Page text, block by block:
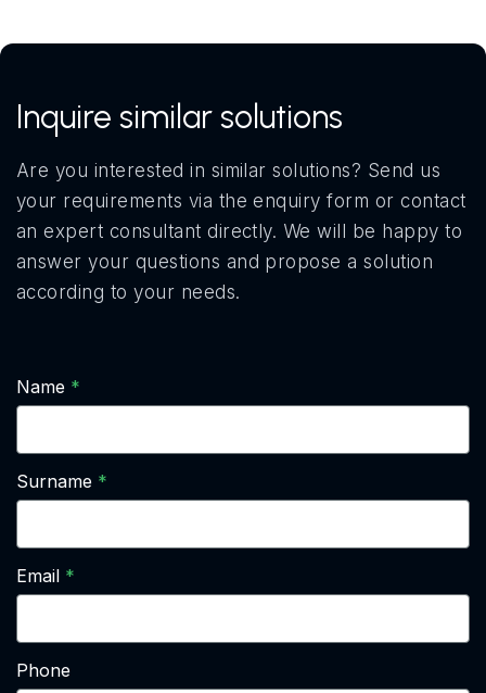
Inquire similar solutions
Are you interested in similar solutions? Send us
your requirements via the enquiry form or contact
an expert consultant directly. We will be happy to
answer your questions and propose a solution
according to your needs.
Name
Surname
Email
Phone